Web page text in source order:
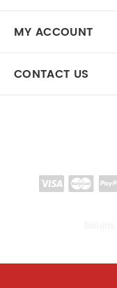
MY ACCOUNT
CONTACT US